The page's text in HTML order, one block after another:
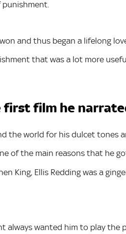
and thus began a lifelong
that was a lot more
first film he
the world for his dulcet tones
of the main reasons that he
King, Ellis Redding was a
always wanted him to play